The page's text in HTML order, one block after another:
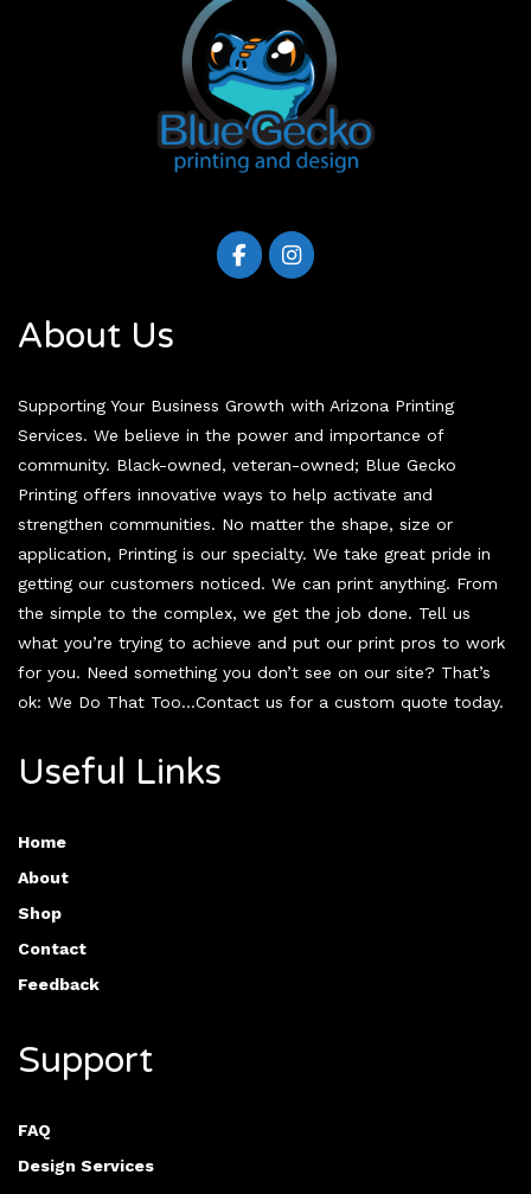
About Us
Supporting Your Business Growth with Arizona Printing
Services. We believe in the power and importance of
community. Black-owned, veteran-owned; Blue Gecko
Printing offers innovative ways to help activate and
strengthen communities. No matter the shape, size or
application, Printing is our specialty. We take great pride in
getting our customers noticed. We can print anything. From
the simple to the complex, we get the job done. Tell us
what you’re trying to achieve and put our print pros to work
for you. Need something you don’t see on our site? That’s
ok: We Do That Too…Contact us for a custom quote today.
Useful Links
Home
About
Shop
Contact
Feedback
Support
FAQ
Design Services